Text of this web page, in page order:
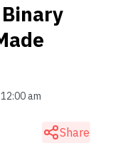
am
Share